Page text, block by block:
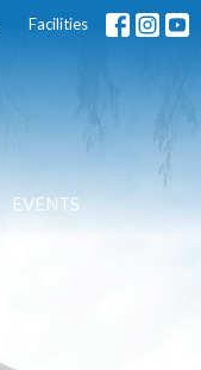
Facilities
EVENTS